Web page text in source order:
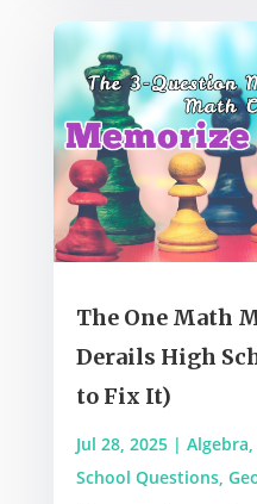
The One Math
Derails High
to Fix It)
Jul 28, 2025| Algebra
School Questions,